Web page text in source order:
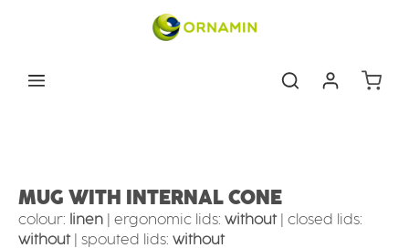
MUG WITH INTERNAL CONE
colour: linen ergonomic lids: without
closed lids:
without
spouted lids: without